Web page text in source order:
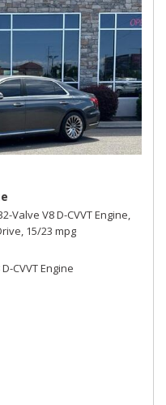
Valve V8 D-CVVT Engine,
15/23 mpg
CVVT Engine